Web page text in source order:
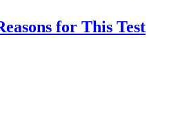
for This Test